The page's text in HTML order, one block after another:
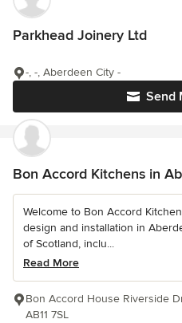
Parkhead Joinery Ltd
Send
-, -, Aberdeen City -
Bon Accord Kitchens in
Welcome to Bon Accord
design and installation in
of Scotland, inclu...
Read More
Bon Accord House Riverside
AB11 7SL